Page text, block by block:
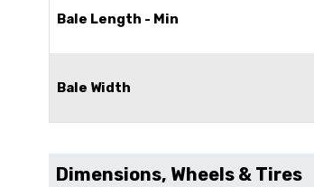
Bale Length - Min
Bale Width
Dimensions, Wheels & Tires